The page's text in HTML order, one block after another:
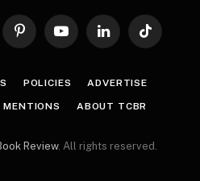
PinterestYouTubeLinkedInTikTok
POLICIES ADVERTISE
ABOUT TCBR
Review. All rights reserved.